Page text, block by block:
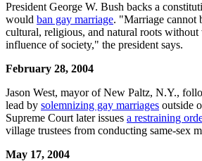
President George W. Bush backs a
would ban gay marriage. "Marriage cannot
cultural, religious, and natural roots
influence of society," the president says.
February 28, 2004
Jason West, mayor of New Paltz, N.Y.,
lead by solemnizing gay marriages outside
Supreme Court later issues a restraining
village trustees from conducting same-sex
May 17, 2004